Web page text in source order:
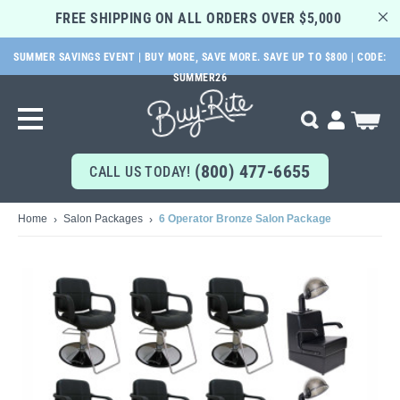
FREE SHIPPING ON ALL ORDERS OVER $5,000
SUMMER SAVINGS EVENT | BUY MORE, SAVE MORE. SAVE UP TO $800 | CODE:
SUMMER26
Search My Cart
SKIP
TO
MAIN
CONTENT
CALL US TODAY! (800) 477-6655
Home Salon Packages 6 Operator Bronze Salon Package
images